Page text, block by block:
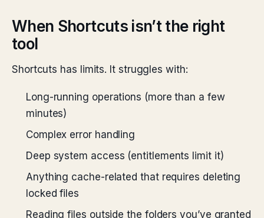
When Shortcuts isn’t the right
tool
Shortcuts has limits. It struggles with:
Long-running operations (more than a few
minutes)
Complex error handling
Deep system access (entitlements limit it)
Anything cache-related that requires deleting
locked files
Reading files outside the folders you’ve granted